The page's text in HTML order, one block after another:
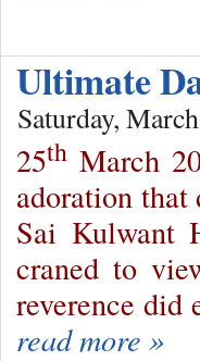
Ultimate
Saturday,
25th March
adoration
Sai Kulwant
craned to
reverence did
read more »